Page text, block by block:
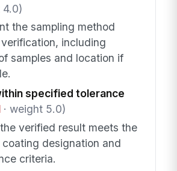
4.0)
the sampling method
including
samples and location if
specified tolerance
· weight 5.0)
verified result meets the
designation and
criteria.